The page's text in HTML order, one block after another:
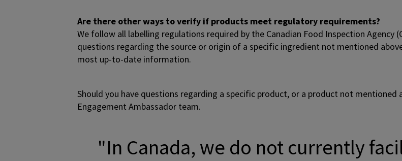
Are there other ways to verify if products meet regulatory requirements?
We follow all labelling regulations required by the Canadian Food Inspection Agency
questions regarding the source or origin of a specific ingredient not mentioned
most up-to-date information.
Should you have questions regarding a specific product, or a product not mentioned
Engagement Ambassador team.
"In Canada, we do not currently